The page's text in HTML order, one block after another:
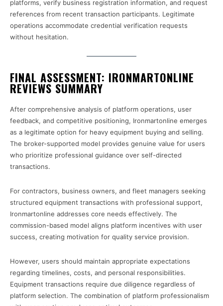
platforms, verify business registration information, and request
references from recent transaction participants. Legitimate
operations accommodate credential verification requests
without hesitation.
FINAL ASSESSMENT: IRONMARTONLINE
REVIEWS SUMMARY
After comprehensive analysis of platform operations, user
feedback, and competitive positioning, Ironmartonline emerges
as a legitimate option for heavy equipment buying and selling.
The broker-supported model provides genuine value for users
who prioritize professional guidance over self-directed
transactions.
For contractors, business owners, and fleet managers seeking
structured equipment transactions with professional support,
Ironmartonline addresses core needs effectively. The
commission-based model aligns platform incentives with user
success, creating motivation for quality service provision.
However, users should maintain appropriate expectations
regarding timelines, costs, and personal responsibilities.
Equipment transactions require due diligence regardless of
platform selection. The combination of platform professionalism